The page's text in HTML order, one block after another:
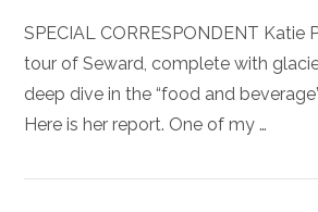
SPECIAL CORRESPONDENT Katie
tour of Seward, complete with
deep dive in the “food and
Here is her report. One of my …